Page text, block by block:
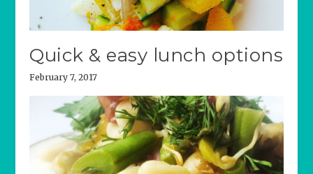
Quick & easy lunch options
February 7, 2017